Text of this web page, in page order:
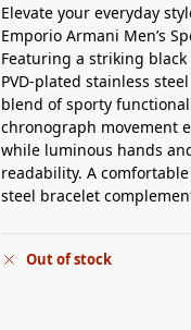
Elevate your everyday
Emporio Armani Men’s
Featuring a striking
PVD-plated stainless
blend of sporty
chronograph movement
while luminous hands
readability. A
steel bracelet
Out of stock